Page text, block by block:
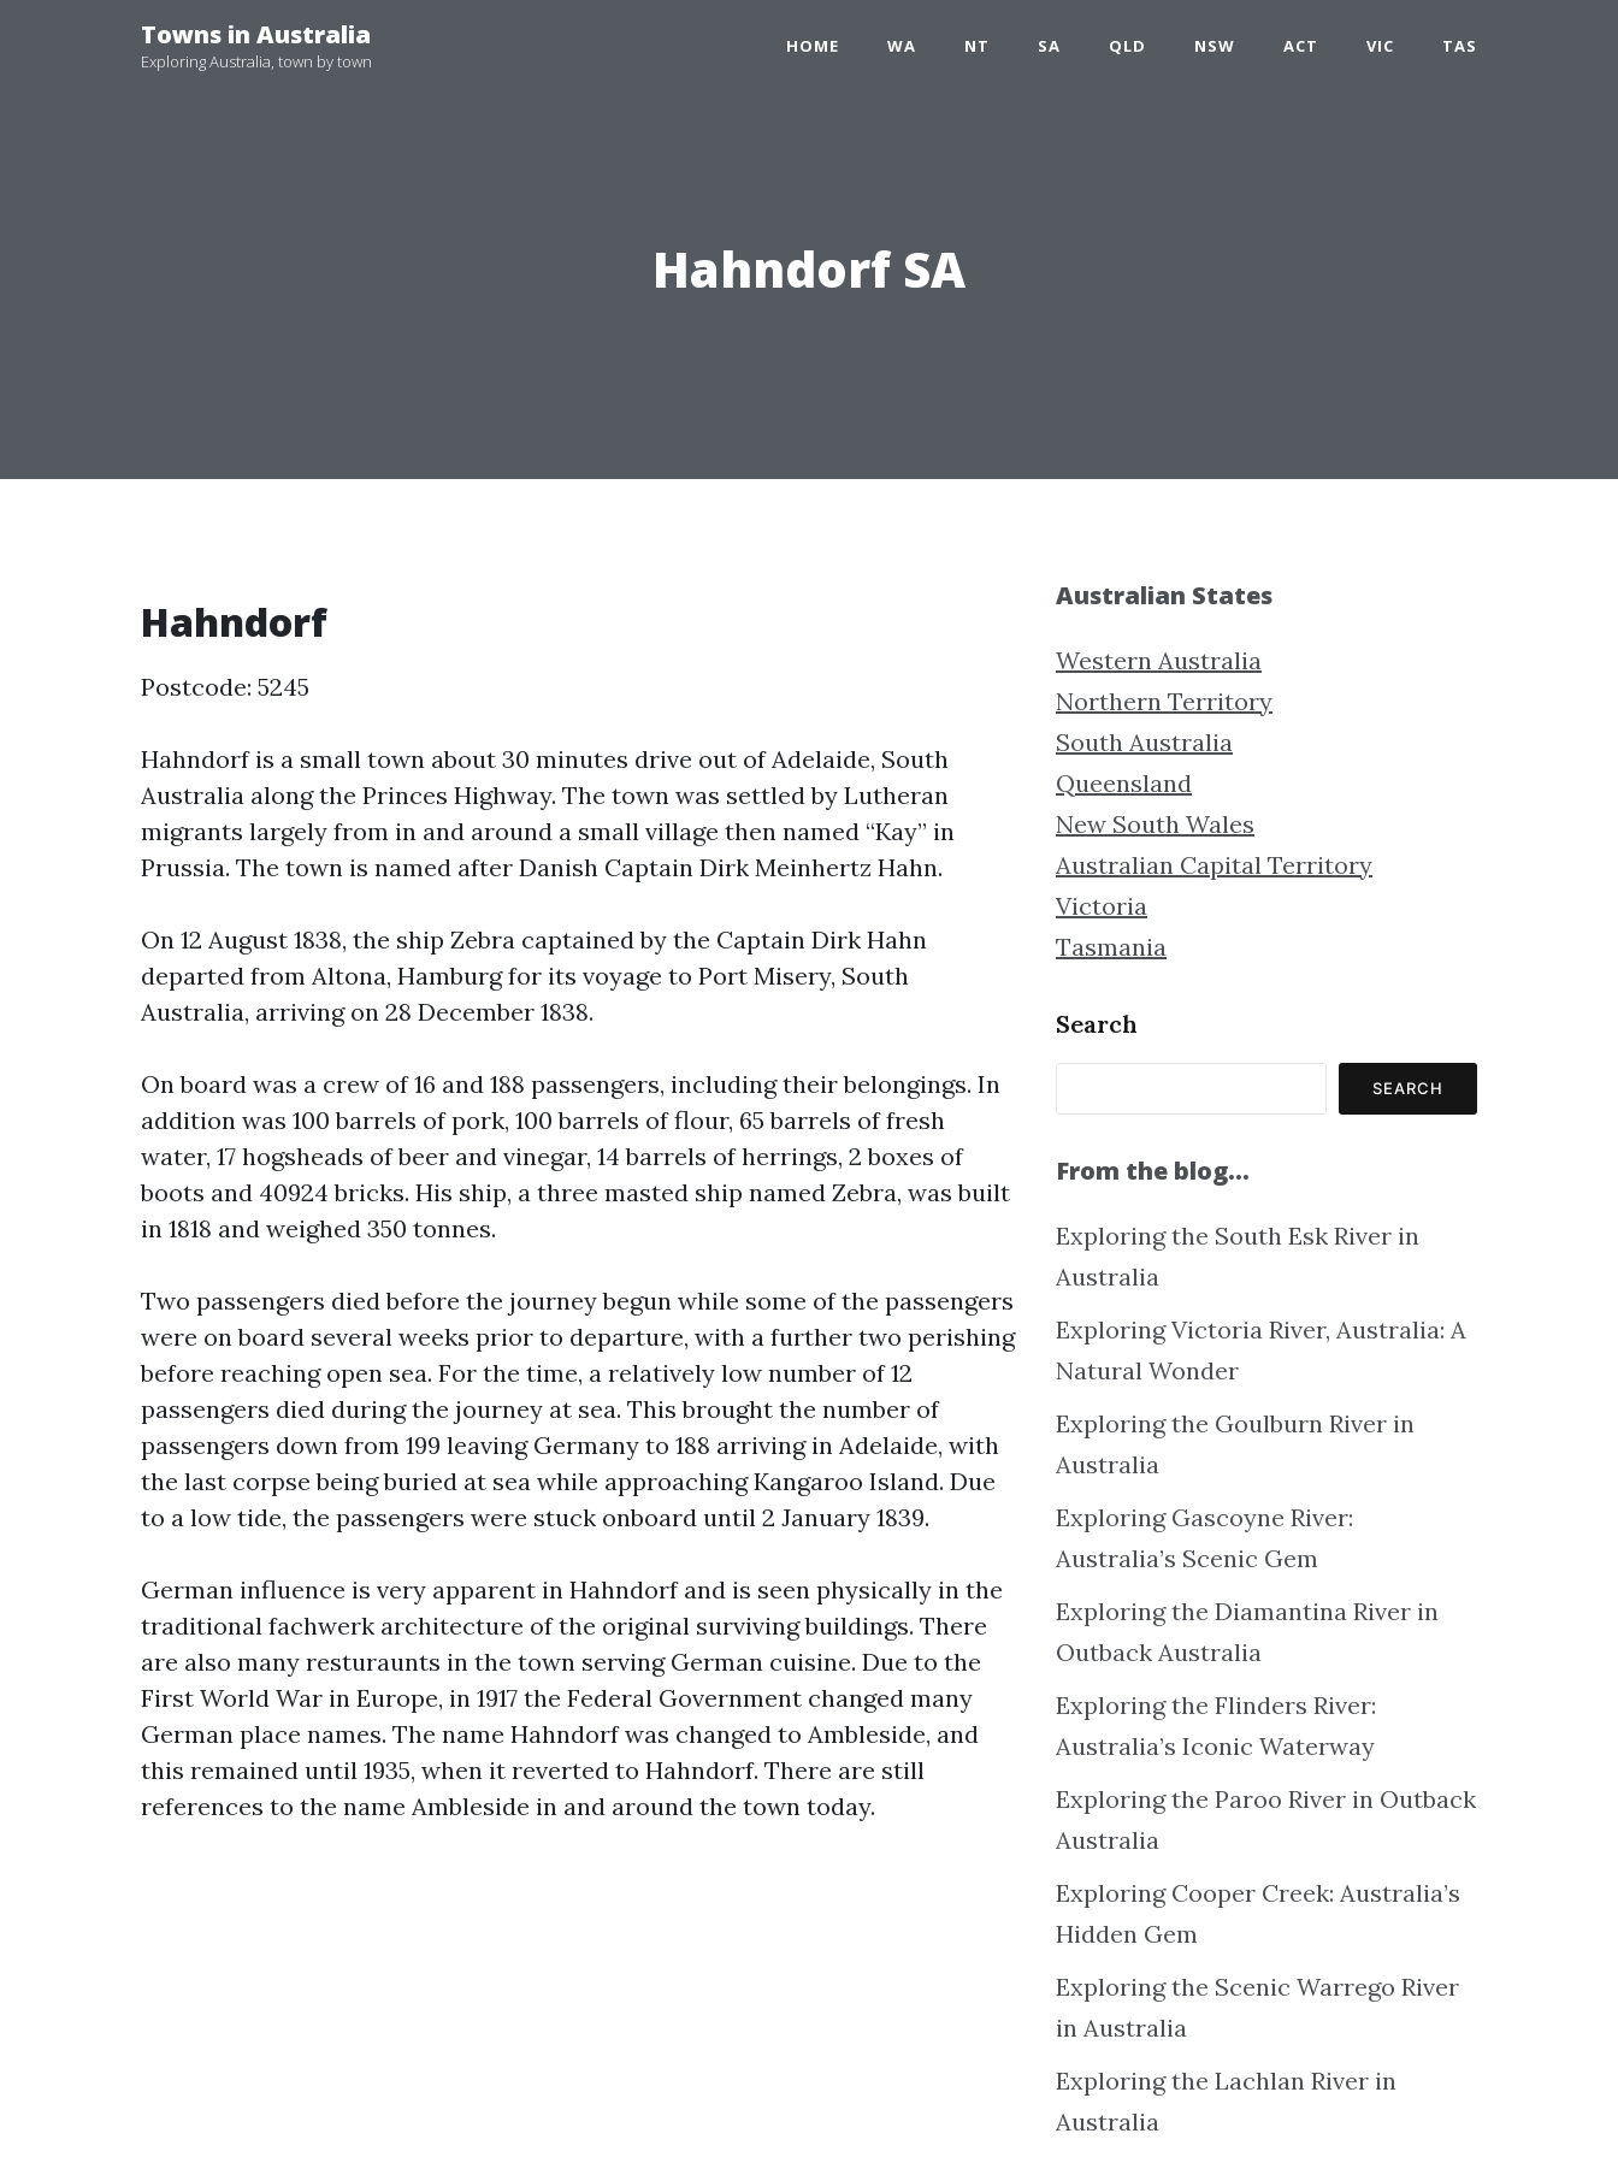
Towns in Australia
Exploring Australia, town by town
HOME WA NT SA QLD NSW ACT VIC TAS
Hahndorf SA
Hahndorf
Postcode: 5245
Hahndorf is a small town about 30 minutes drive out of Adelaide, South
Australia along the Princes Highway. The town was settled by Lutheran
migrants largely from in and around a small village then named “Kay” in
Prussia. The town is named after Danish Captain Dirk Meinhertz Hahn.
On 12 August 1838, the ship Zebra captained by the Captain Dirk Hahn
departed from Altona, Hamburg for its voyage to Port Misery, South
Australia, arriving on 28 December 1838.
On board was a crew of 16 and 188 passengers, including their belongings. In
addition was 100 barrels of pork, 100 barrels of flour, 65 barrels of fresh
water, 17 hogsheads of beer and vinegar, 14 barrels of herrings, 2 boxes of
boots and 40924 bricks. His ship, a three masted ship named Zebra, was built
in 1818 and weighed 350 tonnes.
Two passengers died before the journey begun while some of the passengers
were on board several weeks prior to departure, with a further two perishing
before reaching open sea. For the time, a relatively low number of 12
passengers died during the journey at sea. This brought the number of
passengers down from 199 leaving Germany to 188 arriving in Adelaide, with
the last corpse being buried at sea while approaching Kangaroo Island. Due
to a low tide, the passengers were stuck onboard until 2 January 1839.
German influence is very apparent in Hahndorf and is seen physically in the
traditional fachwerk architecture of the original surviving buildings. There
are also many resturaunts in the town serving German cuisine. Due to the
First World War in Europe, in 1917 the Federal Government changed many
German place names. The name Hahndorf was changed to Ambleside, and
this remained until 1935, when it reverted to Hahndorf. There are still
references to the name Ambleside in and around the town today.
Australian States
Western Australia
Northern Territory
South Australia
Queensland
New South Wales
Australian Capital Territory
Victoria
Tasmania
Search
SEARCH
From the blog…
Exploring the South Esk River in
Australia
Exploring Victoria River, Australia: A
Natural Wonder
Exploring the Goulburn River in
Australia
Exploring Gascoyne River:
Australia’s Scenic Gem
Exploring the Diamantina River in
Outback Australia
Exploring the Flinders River:
Australia’s Iconic Waterway
Exploring the Paroo River in Outback
Australia
Exploring Cooper Creek: Australia’s
Hidden Gem
Exploring the Scenic Warrego River
in Australia
Exploring the Lachlan River in
Australia